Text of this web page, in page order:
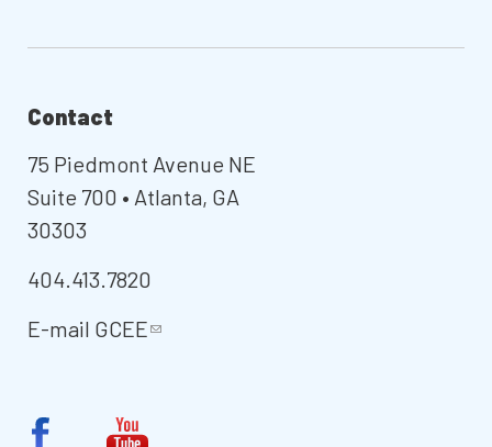
Contact
75 Piedmont Avenue NE
Suite 700 • Atlanta, GA
30303
404.413.7820
E-mail GCEE